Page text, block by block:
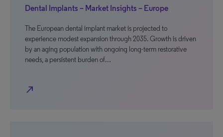
Dental Implants – Market Insights – Europe
The European dental implant market is projected to
experience modest expansion through 2035. Growth is driven
by an aging population with ongoing long-term restorative
needs, a persistent burden of…
north_east